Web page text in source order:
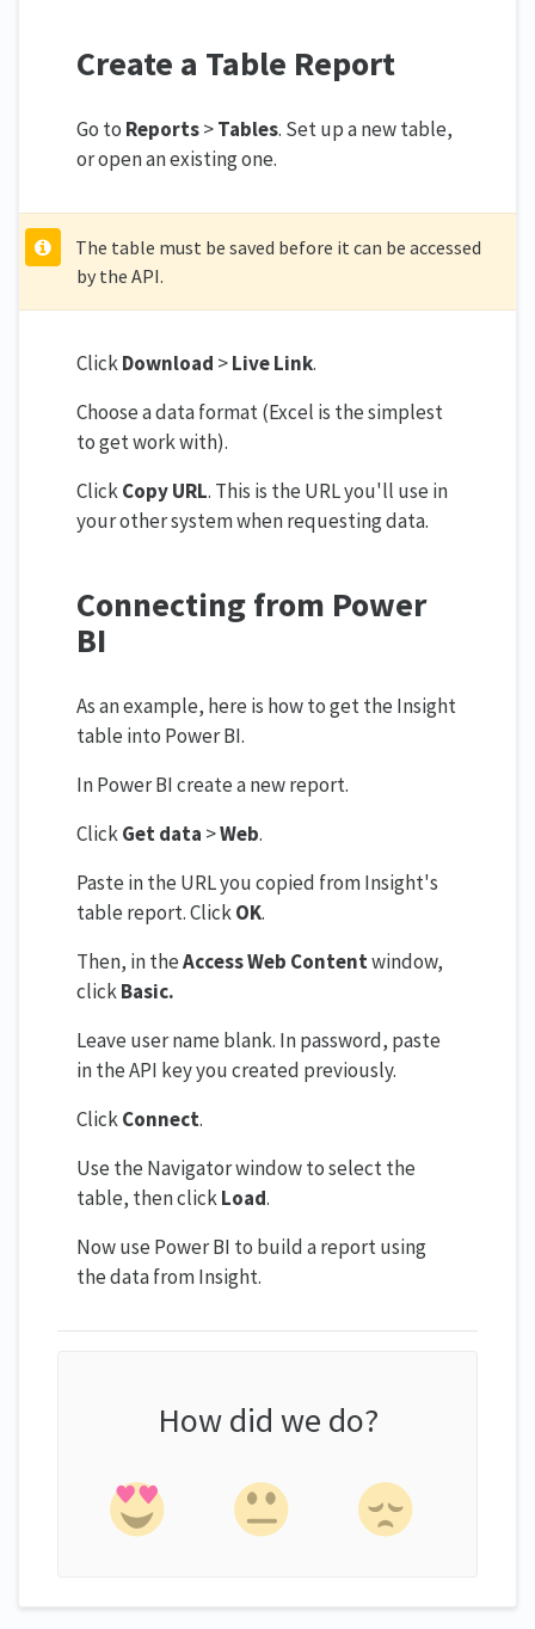
Create a Table Report
Go to Reports>Tables. Set up a new table,
or open an existing one.
The table must be saved before it can be accessed
by the API.
ClickDownload >Live Link.
Choose a data format (Excel is the simplest
to get work with).
ClickCopy URL. This is the URL you'll use in
your other system when requesting data.
Connecting from Power
BI
As an example, here is how to get the Insight
table into Power BI.
In Power BI create a new report.
ClickGet data >Web.
Paste in the URL you copied from Insight's
table report. ClickOK.
Then, in theAccess Web Contentwindow,
clickBasic.
Leave user name blank. In password, paste
in the API key you created previously.
ClickConnect.
Use the Navigator window to select the
table, then clickLoad.
Now use Power BI to build a report using
the data from Insight.
How did we do?